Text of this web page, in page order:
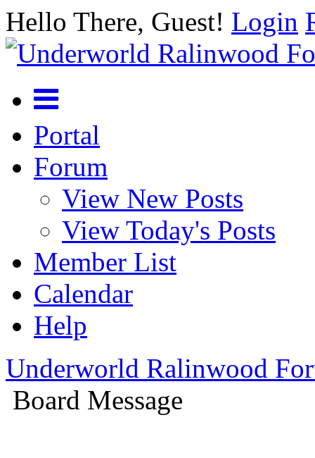
Hello There, Guest! Login
Portal
Forum
View New Posts
View Today's Posts
Member List
Calendar
Help
Underworld Ralinwood
Board Message